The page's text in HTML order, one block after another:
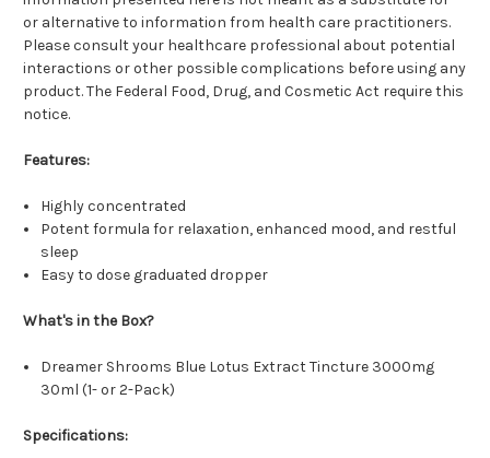
or alternative to information from health care practitioners.
Please consult your healthcare professional about potential
interactions or other possible complications before using any
product. The Federal Food, Drug, and Cosmetic Act require this
notice.
Features:
Highly concentrated
Potent formula for relaxation, enhanced mood, and restful
sleep
Easy to dose graduated dropper
What's in the Box?
Dreamer Shrooms Blue Lotus Extract Tincture 3000mg
30ml (1- or 2-Pack)
Specifications: